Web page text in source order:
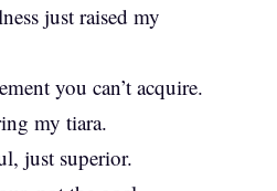
just raised my
you can’t acquire.
my tiara.
just superior.